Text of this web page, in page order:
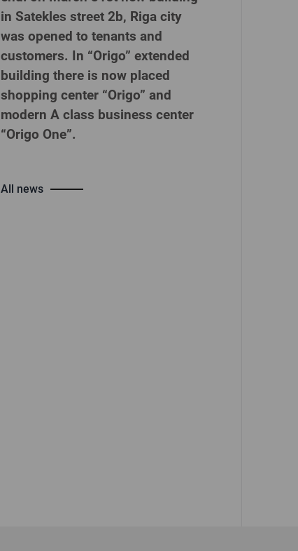
in Satekles street 2b, Riga city
was opened to tenants and
customers. In “Origo” extended
building there is now placed
shopping center “Origo” and
modern A class business center
“Origo One”.
All news